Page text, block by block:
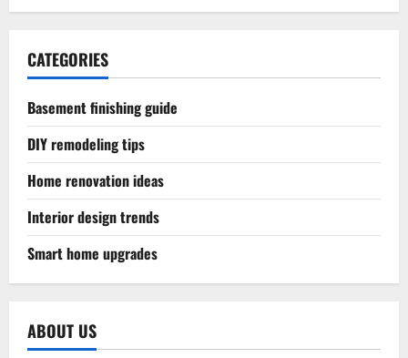
CATEGORIES
Basement finishing guide
DIY remodeling tips
Home renovation ideas
Interior design trends
Smart home upgrades
ABOUT US